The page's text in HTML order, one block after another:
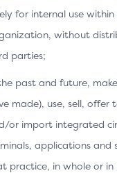
for internal use
without
parties;
past and future,
made), use, sell, offer
or import integrated
applications and
practice, in whole or